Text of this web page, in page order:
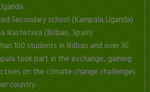
Secondary school (Kampala,Uganda)
ikastetxea (Bilbao, Spain)
100 students in Bilbao and over 30
took part in the exchange, gaining
on the climate change challenges
country.